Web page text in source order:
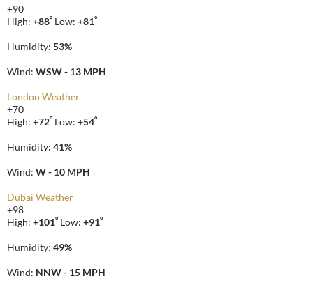
+90
High: +88° Low: +81°
Humidity: 53%
Wind: WSW - 13 MPH
London Weather
+70
High: +72° Low: +54°
Humidity: 41%
Wind: W - 10 MPH
Dubai Weather
+98
High: +101° Low: +91°
Humidity: 49%
Wind: NNW - 15 MPH